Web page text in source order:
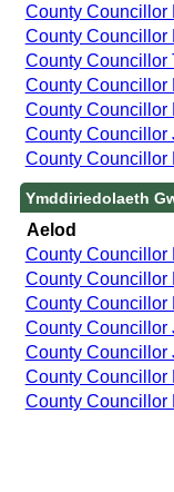
County Councillor
County Councillor
County Councillor
County Councillor
County Councillor
County Councillor
County Councillor
Ymddiriedolaeth
Aelod
County Councillor
County Councillor
County Councillor
County Councillor
County Councillor
County Councillor
County Councillor